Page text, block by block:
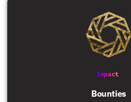
Impact
Bounties